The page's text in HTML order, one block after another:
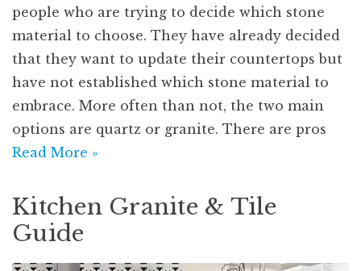
people who are trying to decide which stone
material to choose. They have already decided
that they want to update their countertops but
have not established which stone material to
embrace. More often than not, the two main
options are quartz or granite. There are pros
Read More »
Kitchen Granite & Tile
Guide